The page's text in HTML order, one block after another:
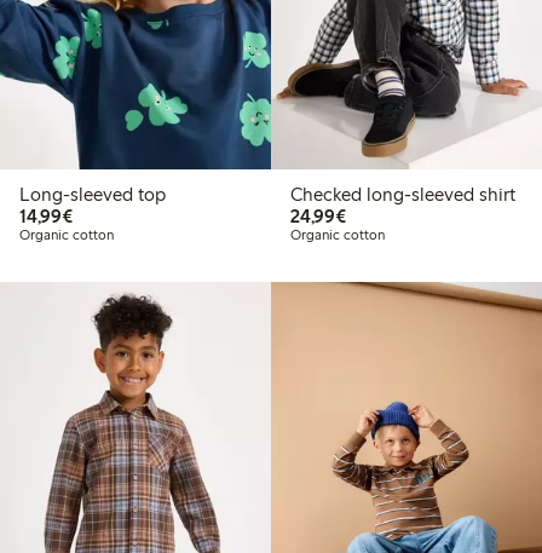
Long-sleeved top
14,99€€14.99
Organic cotton
Checked long-sleeved shirt
24,99€€24.99
Organic cotton